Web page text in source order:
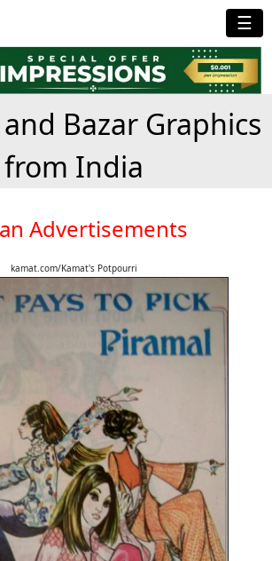
☰
Bazar Graphics
from India
Advertisements
kamat.com/Kamat's Potpourri